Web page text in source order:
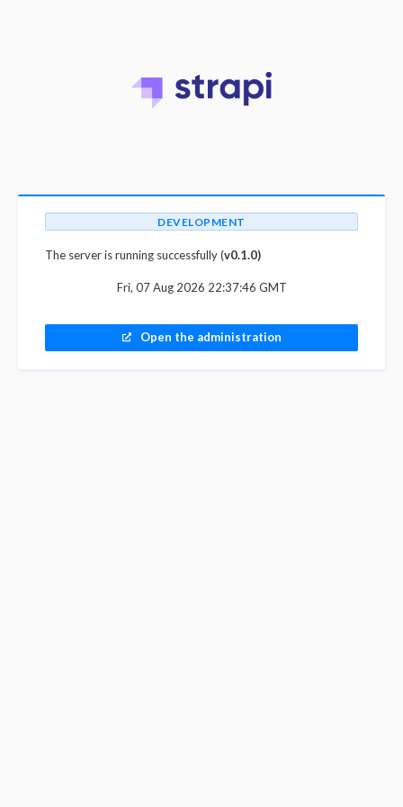
DEVELOPMENT
The server is running successfully (v0.1.0)
Fri, 07 Aug 2026 22:37:46 GMT
Open the administration